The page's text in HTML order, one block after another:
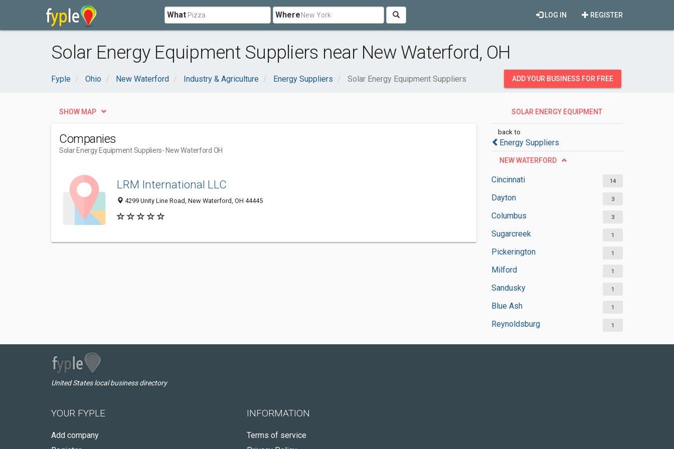
What Where REGISTER
LOG IN
Solar Energy Equipment Suppliers near New Waterford, OH
Fyple Ohio New Waterford Industry & Agriculture Energy Suppliers Solar Energy Equipment Suppliers ADD YOUR BUSINESS FOR FREE
SOLAR ENERGY EQUIPMENT
back to
Energy Suppliers
NEW WATERFORD
Cincinnati 14
Dayton 3
Columbus 3
Sugarcreek 1
Pickerington 1
Milford 1
Sandusky 1
Blue Ash 1
Reynoldsburg 1
SHOW MAP
Companies
Solar Energy Equipment Suppliers- New Waterford OH
LRM International LLC
4299 Unity Line Road, New Waterford, OH 44445
United States local business directory
YOUR FYPLE
Add company
INFORMATION
Terms of service